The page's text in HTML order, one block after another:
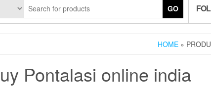
GO
HOME »
Pontalasi online india